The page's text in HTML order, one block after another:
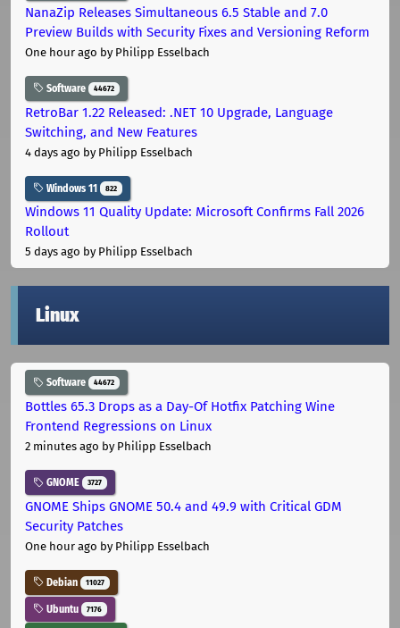
NanaZip Releases Simultaneous 6.5 Stable and 7.0
Preview Builds with Security Fixes and Versioning Reform
One hour ago by Philipp Esselbach
Software 44672
RetroBar 1.22 Released: .NET 10 Upgrade, Language
Switching, and New Features
4 days ago by Philipp Esselbach
Windows 11 822
Windows 11 Quality Update: Microsoft Confirms Fall 2026
Rollout
5 days ago by Philipp Esselbach
Linux
Software 44672
Bottles 65.3 Drops as a Day-Of Hotfix Patching Wine
Frontend Regressions on Linux
2 minutes ago by Philipp Esselbach
GNOME 3727
GNOME Ships GNOME 50.4 and 49.9 with Critical GDM
Security Patches
One hour ago by Philipp Esselbach
Debian 11027
Ubuntu 7176